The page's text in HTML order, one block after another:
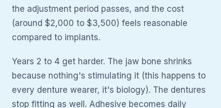
the adjustment period passes, and the cost
(around $2,000 to $3,500) feels reasonable
compared to implants.
Years 2 to 4 get harder. The jaw bone shrinks
because nothing's stimulating it (this happens to
every denture wearer, it's biology). The dentures
stop fitting as well. Adhesive becomes daily